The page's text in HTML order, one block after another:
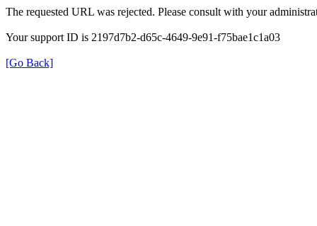
The requested URL was rejected. Please consult with your
Your support ID is 2197d7b2-d65c-4649-9e91-f75bae1c1a03
[Go Back]